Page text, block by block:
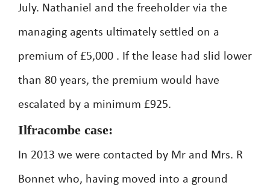
July. Nathaniel and the freeholder via the
managing agents ultimately settled on a
premium of £5,000 . If the lease had slid lower
than 80 years, the premium would have
escalated by a minimum £925.
Ilfracombe case:
In 2013 we were contacted by Mr and Mrs. R
Bonnet who, having moved into a ground